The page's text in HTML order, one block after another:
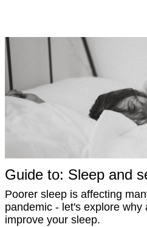
Guide to: Sleep and
Poorer sleep is affecting
pandemic - let's explore
improve your sleep.